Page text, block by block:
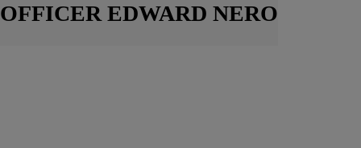
OFFICER EDWARD NERO